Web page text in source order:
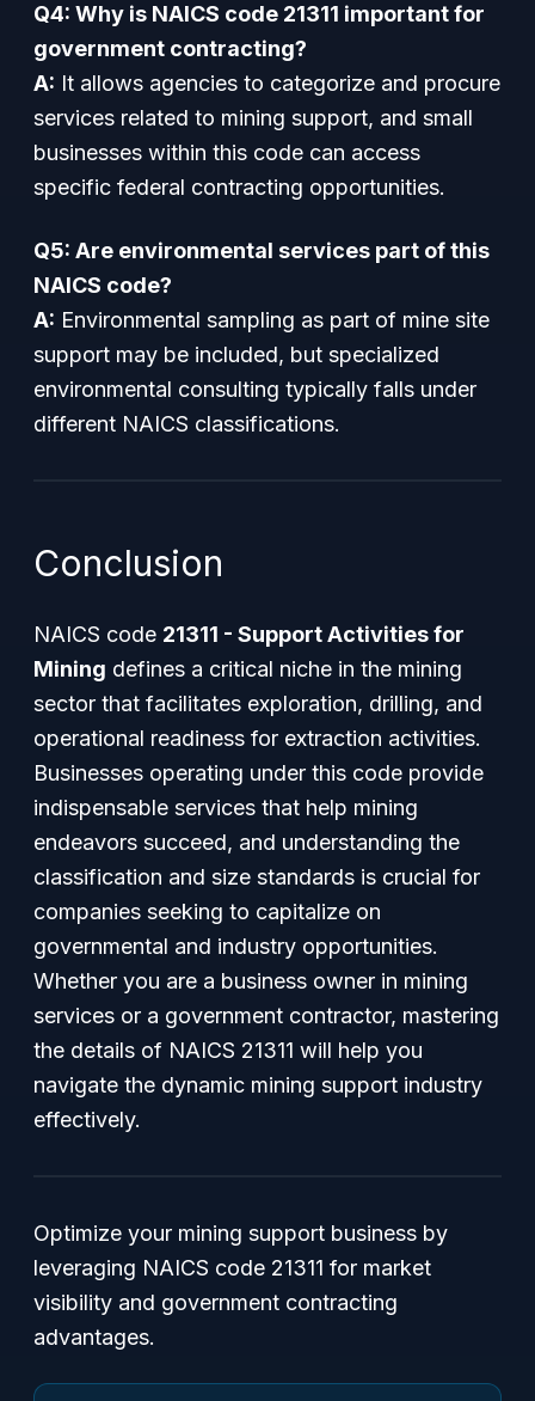
Q4: Why is NAICS code 21311 important for
government contracting?
A: It allows agencies to categorize and procure
services related to mining support, and small
businesses within this code can access
specific federal contracting opportunities.
Q5: Are environmental services part of this
NAICS code?
A: Environmental sampling as part of mine site
support may be included, but specialized
environmental consulting typically falls under
different NAICS classifications.
Conclusion
NAICS code 21311 - Support Activities for
Mining defines a critical niche in the mining
sector that facilitates exploration, drilling, and
operational readiness for extraction activities.
Businesses operating under this code provide
indispensable services that help mining
endeavors succeed, and understanding the
classification and size standards is crucial for
companies seeking to capitalize on
governmental and industry opportunities.
Whether you are a business owner in mining
services or a government contractor, mastering
the details of NAICS 21311 will help you
navigate the dynamic mining support industry
effectively.
Optimize your mining support business by
leveraging NAICS code 21311 for market
visibility and government contracting
advantages.